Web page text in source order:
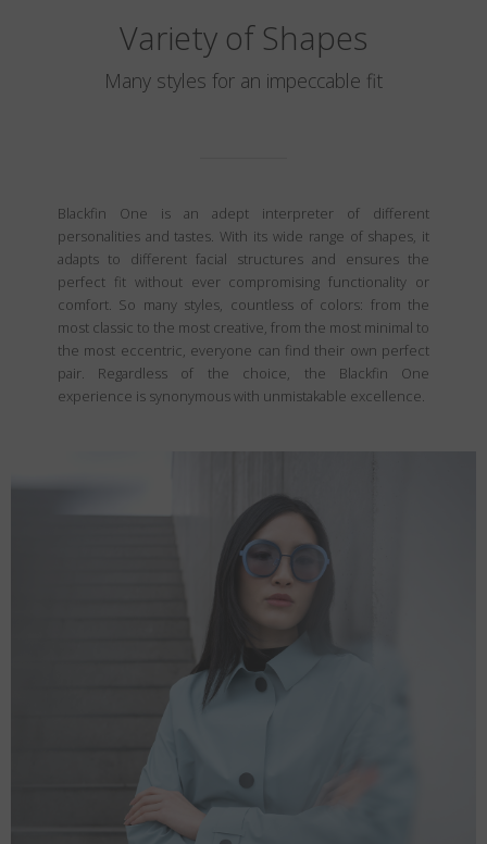
Variety of Shapes
Many styles for an impeccable fit
Blackfin One is an adept interpreter of different
personalities and tastes. With its wide range of shapes, it
adapts to different facial structures and ensures the
perfect fit without ever compromising functionality or
comfort. So many styles, countless of colors: from the
most classic to the most creative, from the most minimal to
the most eccentric, everyone can find their own perfect
pair. Regardless of the choice, the Blackfin One
experience is synonymous with unmistakable excellence.